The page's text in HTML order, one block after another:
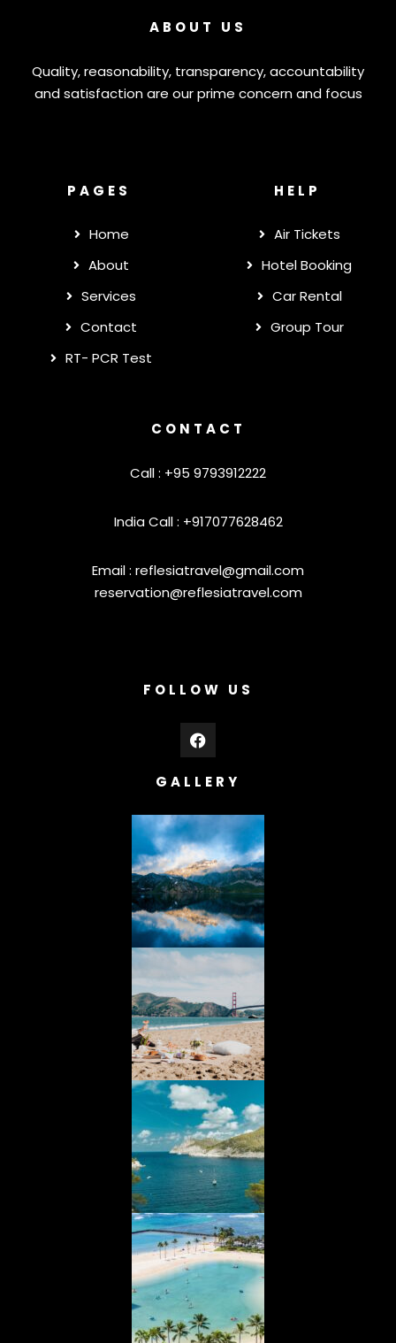
ABOUT US
Quality, reasonability, transparency, accountability
and satisfaction are our prime concern and focus
PAGES
Home
About
Services
Contact
RT- PCR Test
HELP
Air Tickets
Hotel Booking
Car Rental
Group Tour
CONTACT
Call : +95 9793912222
India Call : +917077628462
Email : reflesiatravel@gmail.com
reservation@reflesiatravel.com
FOLLOW US
GALLERY